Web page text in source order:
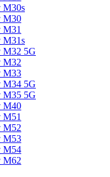
M30s
M30
M31
M31s
M32 5G
M32
M33
M34 5G
M35 5G
M40
M51
M52
M53
M54
M62